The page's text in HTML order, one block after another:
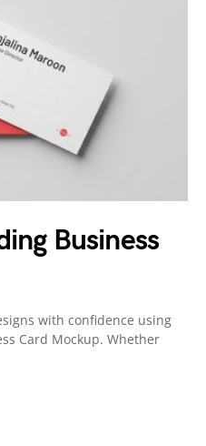
Business
with confidence using
Card Mockup. Whether